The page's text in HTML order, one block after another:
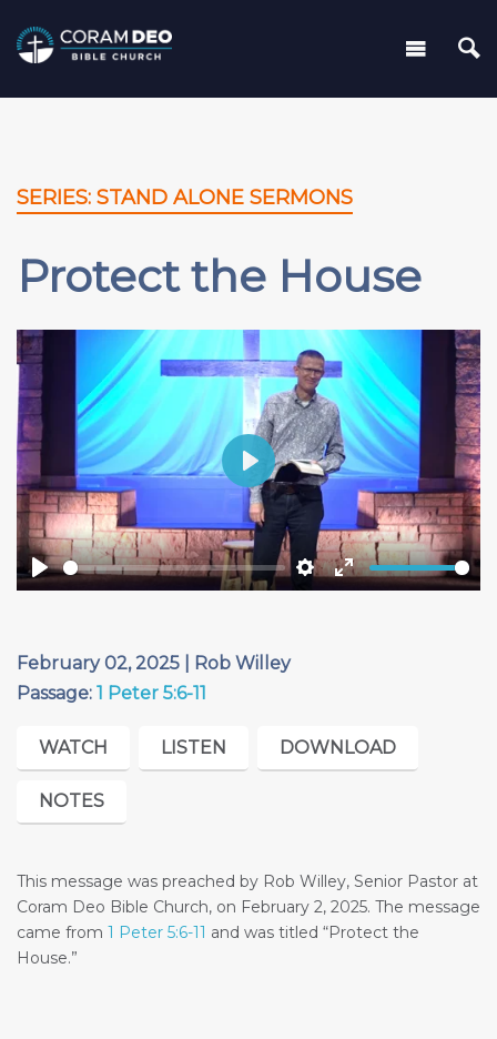
SERIES: STAND ALONE SERMONS
Protect the House
Play Settings
Enter
Play
February 02, 2025 | Rob Willey
Passage: 1 Peter 5:6-11
WATCH LISTEN DOWNLOAD
NOTES
This message was preached by Rob Willey, Senior Pastor at
Coram Deo Bible Church, on February 2, 2025. The message
came from 1 Peter 5:6-11 and was titled “Protect the
House.”